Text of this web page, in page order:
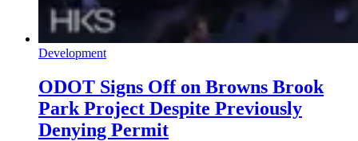
Development
ODOT Signs Off on Browns Brook
Park Project Despite Previously
Denying Permit